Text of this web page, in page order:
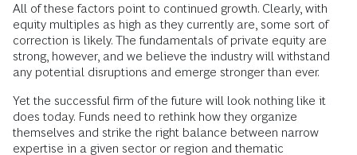
All of these factors point to continued growth. Clearly, with
equity multiples as high as they currently are, some sort of
correction is likely. The fundamentals of private equity are
strong, however, and we believe the industry will withstand
any potential disruptions and emerge stronger than ever.
Yet the successful firm of the future will look nothing like it
does today. Funds need to rethink how they organize
themselves and strike the right balance between narrow
expertise in a given sector or region and thematic